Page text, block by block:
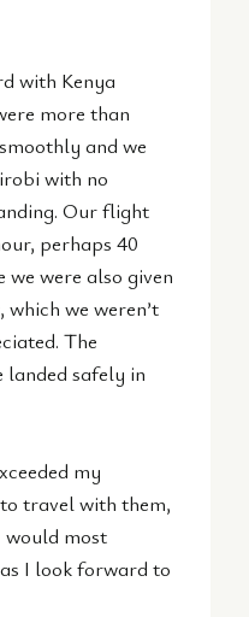
with Kenya
more than
and we
with no
Our flight
perhaps 40
were also given
we weren’t
The
landed safely in
my
travel with them,
would most
I look forward to